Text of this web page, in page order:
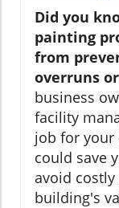
Did you
painting
from
overruns
business
facility
job for your
could save
avoid
building's